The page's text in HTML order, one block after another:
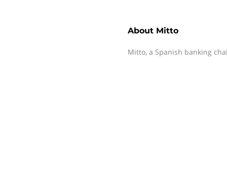
About Mitto
Mitto, a Spanish banking